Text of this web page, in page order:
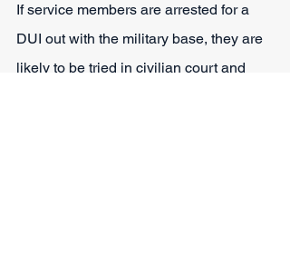
If service members are arrested for a
DUI out with the military base, they are
likely to be tried in civilian court and